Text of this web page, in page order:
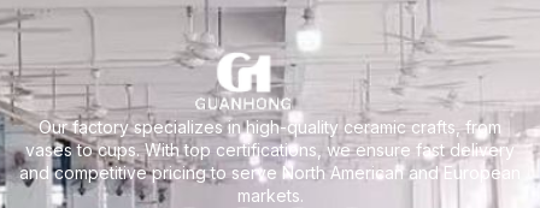
Our factory specializes in high-quality ceramic crafts, from
vases to cups. With top certifications, we ensure fast delivery
and competitive pricing to serve North American and European
markets.